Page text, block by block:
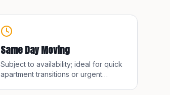
Same Day Moving
Subject to availability; ideal for quick
apartment transitions or urgent